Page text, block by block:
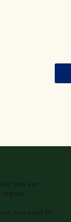
you are
region.
you need to